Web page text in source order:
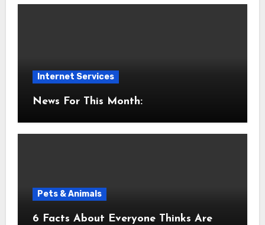
Internet Services
News For This Month:
Pets & Animals
6 Facts About Everyone Thinks Are